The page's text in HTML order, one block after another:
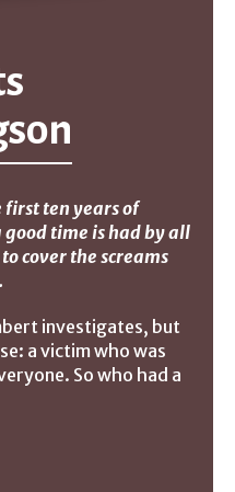
first ten years of
good time is had by all
cover the screams
investigates, but
a victim who was
So who had a